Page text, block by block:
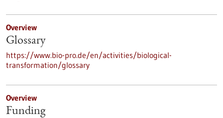
Overview
Glossary
https://www.bio-pro.de/en/activities/biological-
transformation/glossary
Overview
Funding